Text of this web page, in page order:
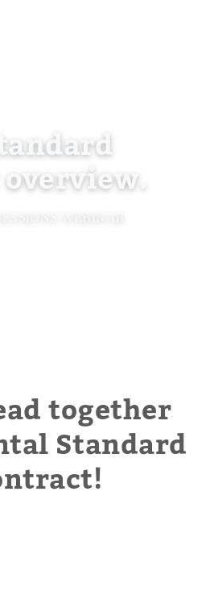
together
Standard